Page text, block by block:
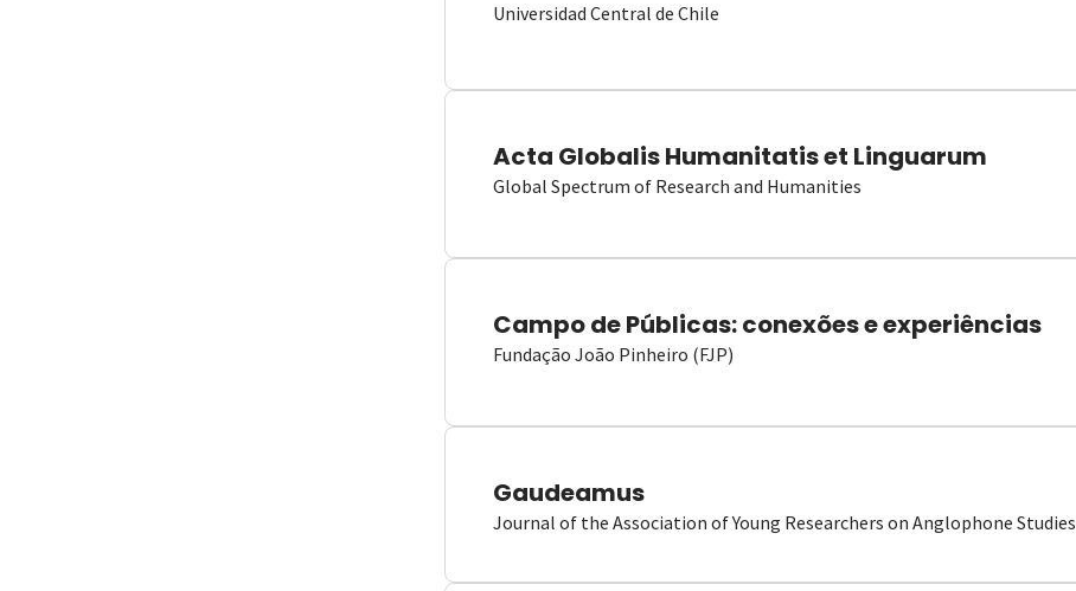
Universidad Central de Chile
Acta Globalis Humanitatis et Linguarum
Global Spectrum of Research and Humanities
Campo de Públicas: conexões e experiências
Fundação João Pinheiro (FJP)
Gaudeamus
Journal of the Association of Young Researchers on Anglophone Studies